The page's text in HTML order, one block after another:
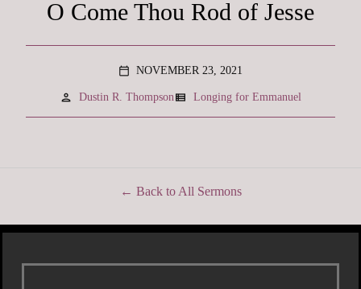
O Come Thou Rod of Jesse
calendar_today NOVEMBER 23, 2021
person Dustin R. Thompsonview_list Longing for Emmanuel
Back to All Sermons